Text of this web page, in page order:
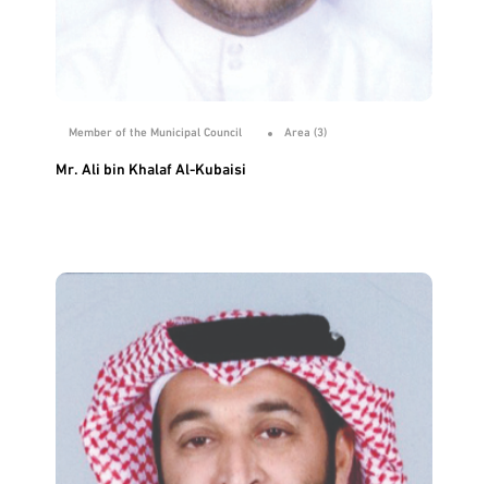
Member of the Municipal Council Area (3)
Mr. Ali bin Khalaf Al-Kubaisi